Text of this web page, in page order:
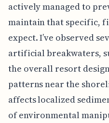
actively managed to
maintain that specific,
expect. I’ve observed
artificial breakwaters,
the overall resort
patterns near the
affects localized
of environmental